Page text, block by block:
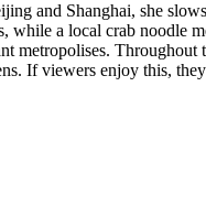
and Shanghai, she
a local crab noodle
metropolises. Throughout
If viewers enjoy this,